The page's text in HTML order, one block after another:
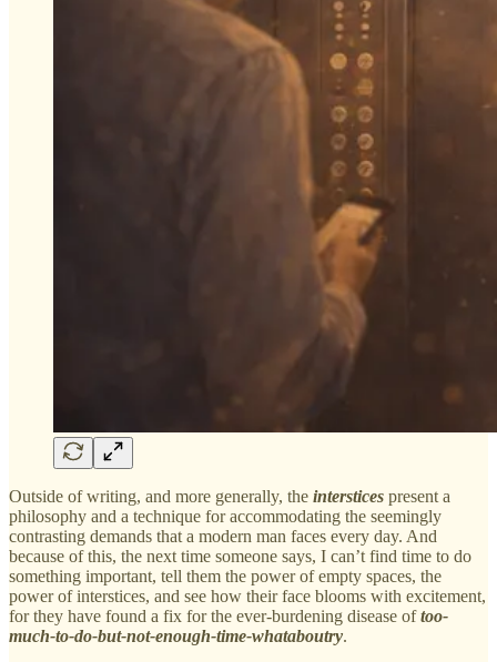
Outside of writing, and more generally, the interstices present a
philosophy and a technique for accommodating the seemingly
contrasting demands that a modern man faces every day. And
because of this, the next time someone says, I can’t find time to do
something important, tell them the power of empty spaces, the
power of interstices, and see how their face blooms with excitement,
for they have found a fix for the ever-burdening disease oftoo-
much-to-do-but-not-enough-time-whataboutry.